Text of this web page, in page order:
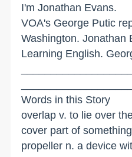
I'm Jonathan Evans.
VOA's George Putic
Washington. Jonathan
Learning English.
Words in this Story
overlap v. to lie over
cover part of something
propeller n. a device